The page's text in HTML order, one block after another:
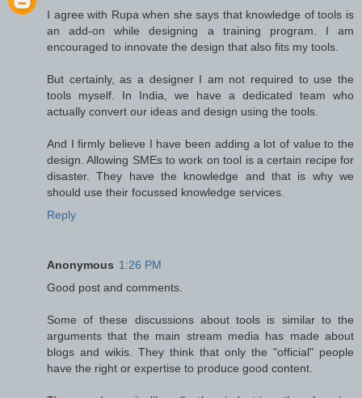
I agree with Rupa when she says that knowledge of tools is
an add-on while designing a training program. I am
encouraged to innovate the design that also fits my tools.
But certainly, as a designer I am not required to use the
tools myself. In India, we have a dedicated team who
actually convert our ideas and design using the tools.
And I firmly believe I have been adding a lot of value to the
design. Allowing SMEs to work on tool is a certain recipe for
disaster. They have the knowledge and that is why we
should use their focussed knowledge services.
Reply
Anonymous 1:26 PM
Good post and comments.
Some of these discussions about tools is similar to the
arguments that the main stream media has made about
blogs and wikis. They think that only the "official" people
have the right or expertise to produce good content.